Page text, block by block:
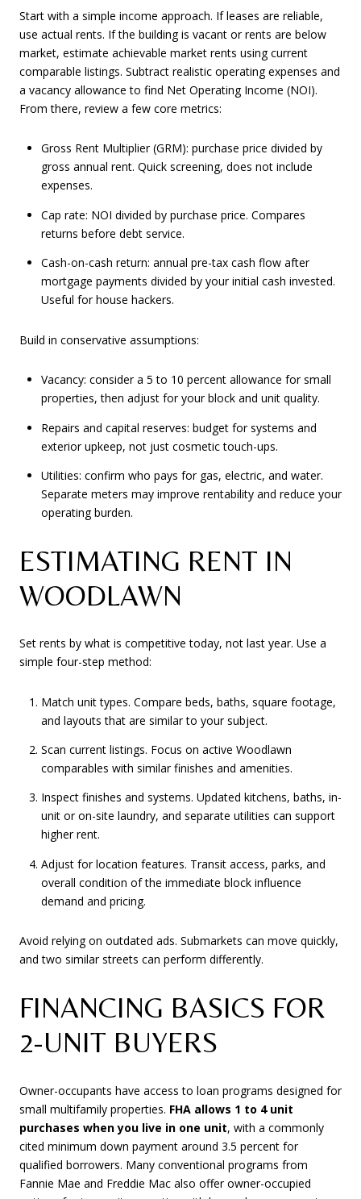
Start with a simple income approach. If leases are reliable,
use actual rents. If the building is vacant or rents are below
market, estimate achievable market rents using current
comparable listings. Subtract realistic operating expenses and
a vacancy allowance to find Net Operating Income (NOI).
From there, review a few core metrics:
Gross Rent Multiplier (GRM): purchase price divided by
gross annual rent. Quick screening, does not include
expenses.
Cap rate: NOI divided by purchase price. Compares
returns before debt service.
Cash-on-cash return: annual pre-tax cash flow after
mortgage payments divided by your initial cash invested.
Useful for house hackers.
Build in conservative assumptions:
Vacancy: consider a 5 to 10 percent allowance for small
properties, then adjust for your block and unit quality.
Repairs and capital reserves: budget for systems and
exterior upkeep, not just cosmetic touch-ups.
Utilities: confirm who pays for gas, electric, and water.
Separate meters may improve rentability and reduce your
operating burden.
ESTIMATING RENT IN
WOODLAWN
Set rents by what is competitive today, not last year. Use a
simple four-step method:
Match unit types. Compare beds, baths, square footage,
and layouts that are similar to your subject.
Scan current listings. Focus on active Woodlawn
comparables with similar finishes and amenities.
Inspect finishes and systems. Updated kitchens, baths, in-
unit or on-site laundry, and separate utilities can support
higher rent.
Adjust for location features. Transit access, parks, and
overall condition of the immediate block influence
demand and pricing.
Avoid relying on outdated ads. Submarkets can move quickly,
and two similar streets can perform differently.
FINANCING BASICS FOR
2-UNIT BUYERS
Owner-occupants have access to loan programs designed for
small multifamily properties. FHA allows 1 to 4 unit
purchases when you live in one unit, with a commonly
cited minimum down payment around 3.5 percent for
qualified borrowers. Many conventional programs from
Fannie Mae and Freddie Mac also offer owner-occupied